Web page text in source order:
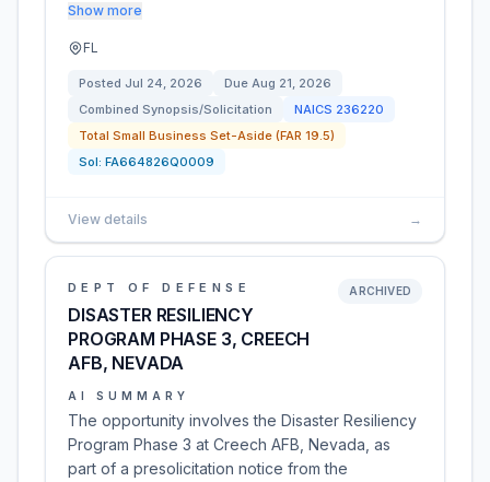
Show more
FL
Posted Jul 24, 2026 Due Aug 21, 2026
Combined Synopsis/Solicitation
NAICS 236220
Total Small Business Set-Aside (FAR 19.5)
Sol: FA664826Q0009
View details →
DEPT OF DEFENSE
DISASTER RESILIENCY
PROGRAM PHASE 3, CREECH
AFB, NEVADA
ARCHIVED
AI SUMMARY
The opportunity involves the Disaster Resiliency
Program Phase 3 at Creech AFB, Nevada, as
part of a presolicitation notice from the